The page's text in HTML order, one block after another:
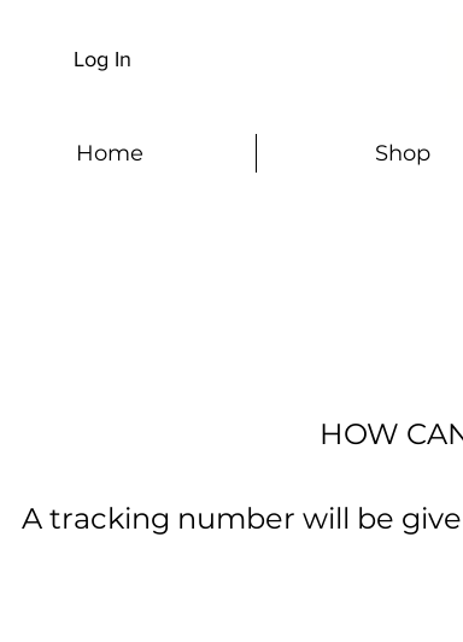
Log In
Home Shop
HOW
A tracking number will be